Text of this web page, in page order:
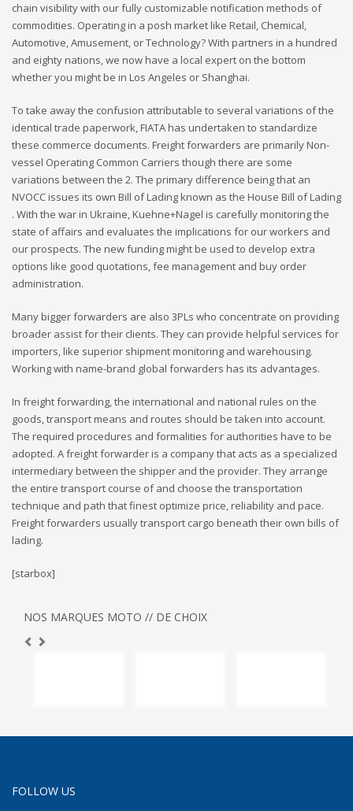
chain visibility with our fully customizable notification methods of
commodities. Operating in a posh market like Retail, Chemical,
Automotive, Amusement, or Technology? With partners in a hundred
and eighty nations, we now have a local expert on the bottom
whether you might be in Los Angeles or Shanghai.
To take away the confusion attributable to several variations of the
identical trade paperwork, FIATA has undertaken to standardize
these commerce documents. Freight forwarders are primarily Non-
vessel Operating Common Carriers though there are some
variations between the 2. The primary difference being that an
NVOCC issues its own Bill of Lading known as the House Bill of Lading
. With the war in Ukraine, Kuehne+Nagel is carefully monitoring the
state of affairs and evaluates the implications for our workers and
our prospects. The new funding might be used to develop extra
options like good quotations, fee management and buy order
administration.
Many bigger forwarders are also 3PLs who concentrate on providing
broader assist for their clients. They can provide helpful services for
importers, like superior shipment monitoring and warehousing.
Working with name-brand global forwarders has its advantages.
In freight forwarding, the international and national rules on the
goods, transport means and routes should be taken into account.
The required procedures and formalities for authorities have to be
adopted. A freight forwarder is a company that acts as a specialized
intermediary between the shipper and the provider. They arrange
the entire transport course of and choose the transportation
technique and path that finest optimize price, reliability and pace.
Freight forwarders usually transport cargo beneath their own bills of
lading.
[starbox]
NOS MARQUES MOTO // DE CHOIX
FOLLOW US